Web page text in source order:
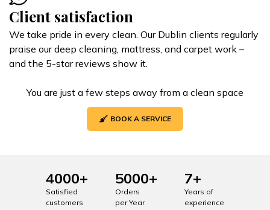
Client satisfaction
We take pride in every clean. Our Dublin clients regularly
praise our deep cleaning, mattress, and carpet work –
and the 5-star reviews show it.
You are just a few steps away from a clean space
BOOK A SERVICE
4000+
Satisfied
customers
5000+
Orders
per Year
7+
Years of
experience